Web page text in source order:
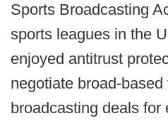
Sports Broadcasting
sports leagues in the
enjoyed antitrust
negotiate broad-based
broadcasting deals for